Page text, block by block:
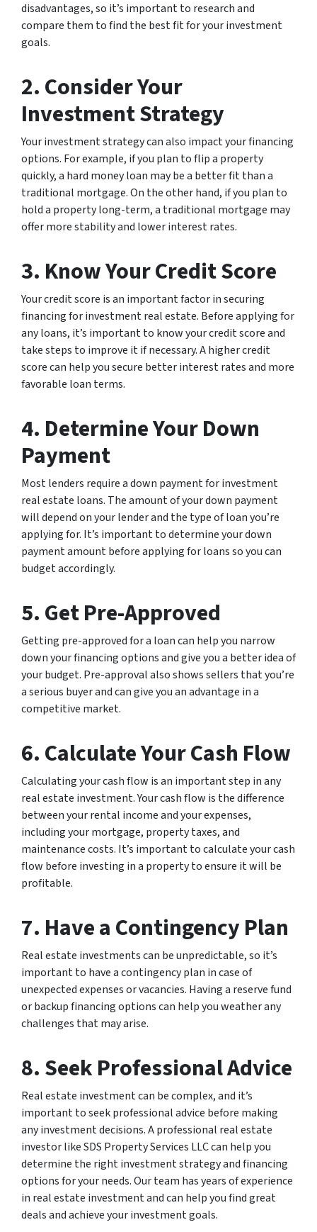
disadvantages, so it’s important to research and
compare them to find the best fit for your investment
goals.
2. Consider Your
Investment Strategy
Your investment strategy can also impact your financing
options. For example, if you plan to flip a property
quickly, a hard money loan may be a better fit than a
traditional mortgage. On the other hand, if you plan to
hold a property long-term, a traditional mortgage may
offer more stability and lower interest rates.
3. Know Your Credit Score
Your credit score is an important factor in securing
financing for investment real estate. Before applying for
any loans, it’s important to know your credit score and
take steps to improve it if necessary. A higher credit
score can help you secure better interest rates and more
favorable loan terms.
4. Determine Your Down
Payment
Most lenders require a down payment for investment
real estate loans. The amount of your down payment
will depend on your lender and the type of loan you’re
applying for. It’s important to determine your down
payment amount before applying for loans so you can
budget accordingly.
5. Get Pre-Approved
Getting pre-approved for a loan can help you narrow
down your financing options and give you a better idea of
your budget. Pre-approval also shows sellers that you’re
a serious buyer and can give you an advantage in a
competitive market.
6. Calculate Your Cash Flow
Calculating your cash flow is an important step in any
real estate investment. Your cash flow is the difference
between your rental income and your expenses,
including your mortgage, property taxes, and
maintenance costs. It’s important to calculate your cash
flow before investing in a property to ensure it will be
profitable.
7. Have a Contingency Plan
Real estate investments can be unpredictable, so it’s
important to have a contingency plan in case of
unexpected expenses or vacancies. Having a reserve fund
or backup financing options can help you weather any
challenges that may arise.
8. Seek Professional Advice
Real estate investment can be complex, and it’s
important to seek professional advice before making
any investment decisions. A professional real estate
investor like SDS Property Services LLC can help you
determine the right investment strategy and financing
options for your needs. Our team has years of experience
in real estate investment and can help you find great
deals and achieve your investment goals.